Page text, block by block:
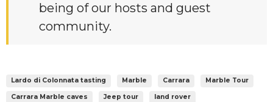
being of our hosts and guest
community.
Lardo di Colonnata tasting Marble Carrara Marble Tour
Carrara Marble caves Jeep tour land rover